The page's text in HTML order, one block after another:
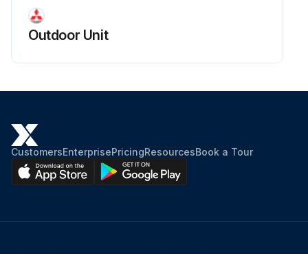
Outdoor Unit
CustomersEnterprisePricingResourcesBook a Tour